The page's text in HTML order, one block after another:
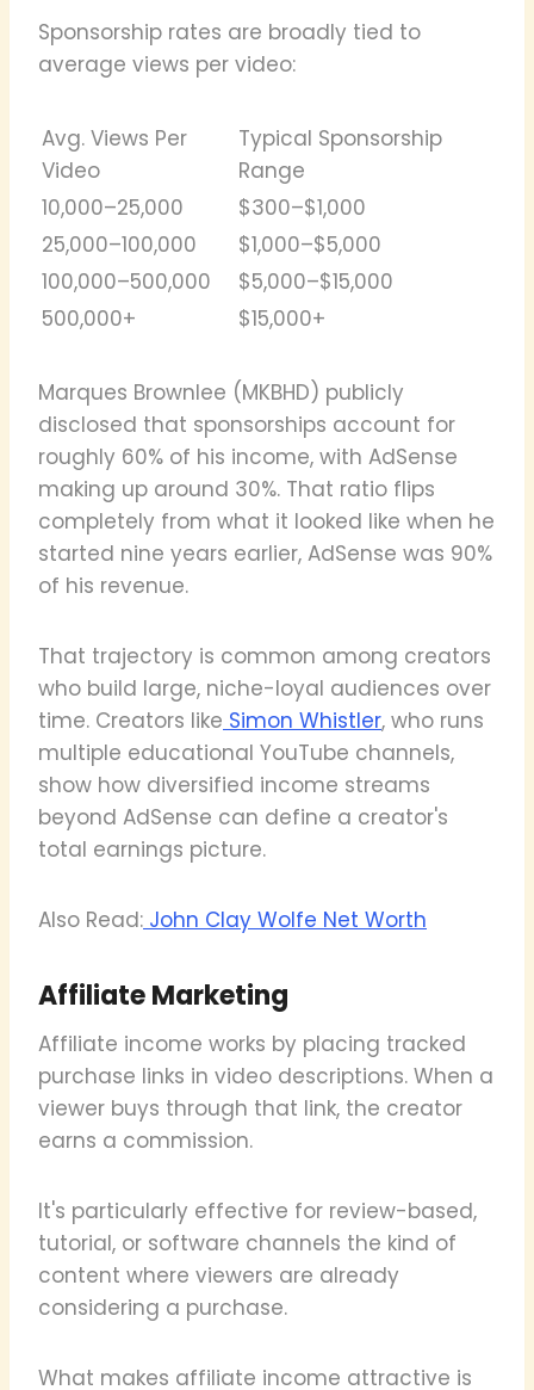
Sponsorship rates are broadly tied to
average views per video:
Avg. Views Per
Video
Typical Sponsorship
Range
10,000–25,000
$300–$1,000
25,000–100,000
$1,000–$5,000
100,000–500,000
$5,000–$15,000
500,000+
$15,000+
Marques Brownlee (MKBHD) publicly
disclosed that sponsorships account for
roughly 60% of his income, with AdSense
making up around 30%. That ratio flips
completely from what it looked like when he
started nine years earlier, AdSense was 90%
of his revenue.
That trajectory is common among creators
who build large, niche-loyal audiences over
time. Creators like Simon Whistler, who runs
multiple educational YouTube channels,
show how diversified income streams
beyond AdSense can define a creator's
total earnings picture.
Also Read: John Clay Wolfe Net Worth
Affiliate Marketing
Affiliate income works by placing tracked
purchase links in video descriptions. When a
viewer buys through that link, the creator
earns a commission.
It's particularly effective for review-based,
tutorial, or software channels the kind of
content where viewers are already
considering a purchase.
What makes affiliate income attractive is